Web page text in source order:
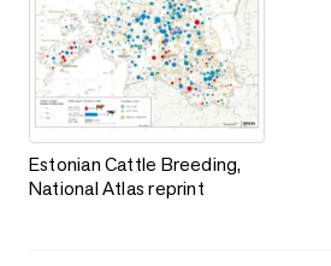
Estonian Cattle Breeding, National
Estonian Cattle Breeding,
National Atlas reprint